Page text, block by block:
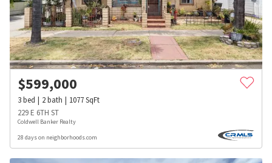
$599,000
3bed 2bath 1077SqFt
229 E 6TH ST
Coldwell Banker Realty
28 days on neighborhoods.com